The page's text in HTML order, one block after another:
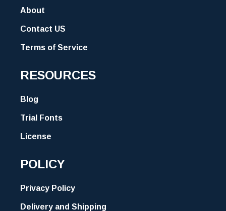
About
Contact US
Terms of Service
RESOURCES
Blog
Trial Fonts
License
POLICY
Privacy Policy
Delivery and Shipping